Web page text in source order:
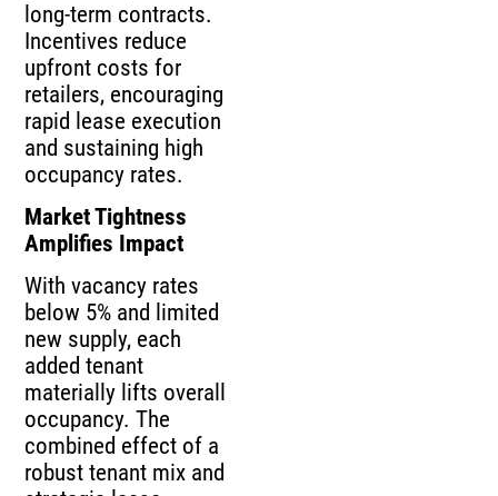
long‑term contracts.
Incentives reduce
upfront costs for
retailers, encouraging
rapid lease execution
and sustaining high
occupancy rates.
Market Tightness
Amplifies Impact
With vacancy rates
below 5% and limited
new supply, each
added tenant
materially lifts overall
occupancy. The
combined effect of a
robust tenant mix and